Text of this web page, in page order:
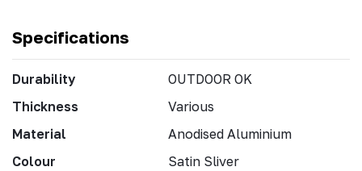
Specifications
Durability
OUTDOOR OK
Thickness
Various
Material
Anodised Aluminium
Colour
Satin Sliver